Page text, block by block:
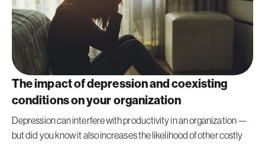
The impact of depression and coexisting
conditions on your organization
Depression can interfere with productivity in an organization —
but did you know it also increases the likelihood of other costly